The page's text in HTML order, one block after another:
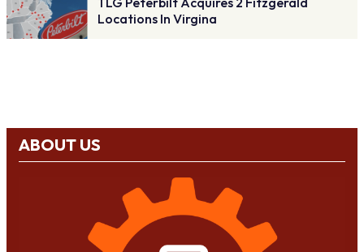
Locations In Virgina
ABOUT US